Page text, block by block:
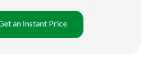
an Instant Price